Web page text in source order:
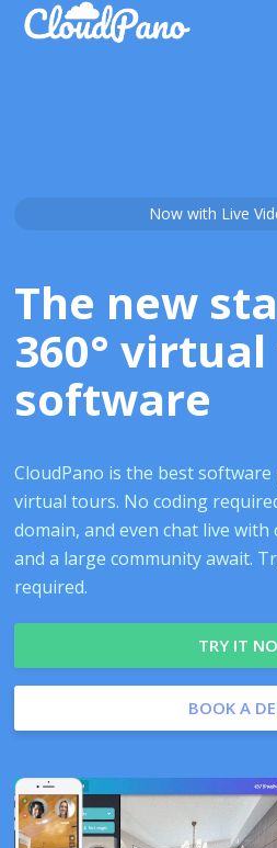
Now with Live
The new
360°
software
CloudPano is the best
virtual tours. No coding
domain, and even chat live
and a large community await.
required.
TRY IT
BOOK A